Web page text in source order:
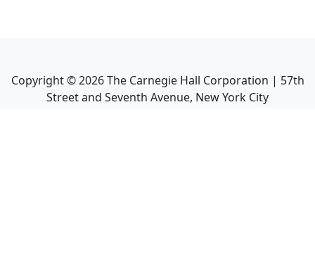
Copyright ©2026The Carnegie Hall Corporation | 57th
Street and Seventh Avenue, New York City